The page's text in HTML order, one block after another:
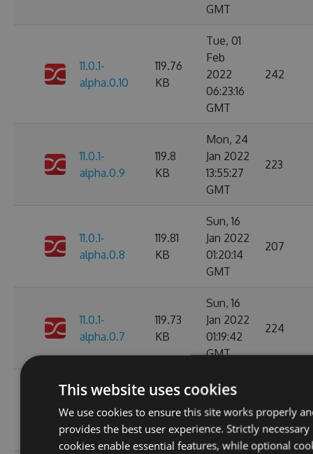
GMT
11.0.1-
alpha.0.10
119.76
KB
Tue, 01
Feb
2022
06:23:16
GMT
242
11.0.1-
alpha.0.9
119.8
KB
Mon, 24
Jan 2022
13:55:27
GMT
223
11.0.1-
alpha.0.8
119.81
KB
Sun, 16
Jan 2022
01:20:14
GMT
207
11.0.1-
alpha.0.7
119.73
KB
Sun, 16
Jan 2022
01:19:42
GMT
224
alpha.0.6
KB
Sun, 16
01:18:27
GMT
223
This website uses cookies
We use cookies to ensure this site works properly
provides the best user experience. Strictly necessary
cookies enable essential features, while optional